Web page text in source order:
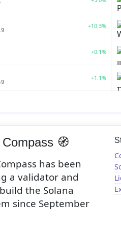
+10.3%
+0.1%
+1.1%
🧭
has been
a validator and
the Solana
since September